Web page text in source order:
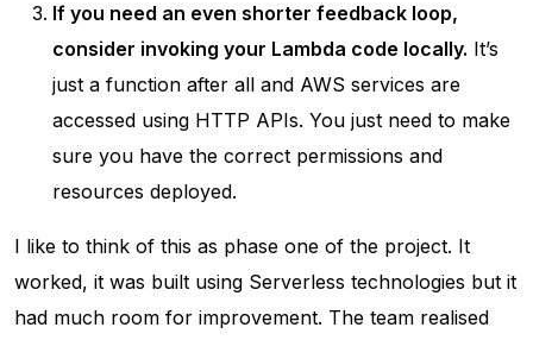
If you need an even shorter feedback loop,
consider invoking your Lambda code locally. It’s
just a function after all and AWS services are
accessed using HTTP APIs. You just need to make
sure you have the correct permissions and
resources deployed.
I like to think of this as phase one of the project. It
worked, it was built using Serverless technologies but it
had much room for improvement. The team realised